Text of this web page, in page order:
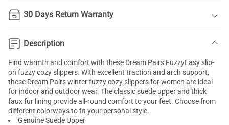
30 Days Return Warranty
Description
Find warmth and comfort with these Dream Pairs FuzzyEasy slip-
on fuzzy cozy slippers. With excellent traction and arch support,
these Dream Pairs winter fuzzy cozy slippers for women are ideal
for indoor and outdoor wear. The classic suede upper and thick
faux fur lining provide all-round comfort to your feet. Choose from
different colorways to fit your personal style.
Genuine Suede Upper